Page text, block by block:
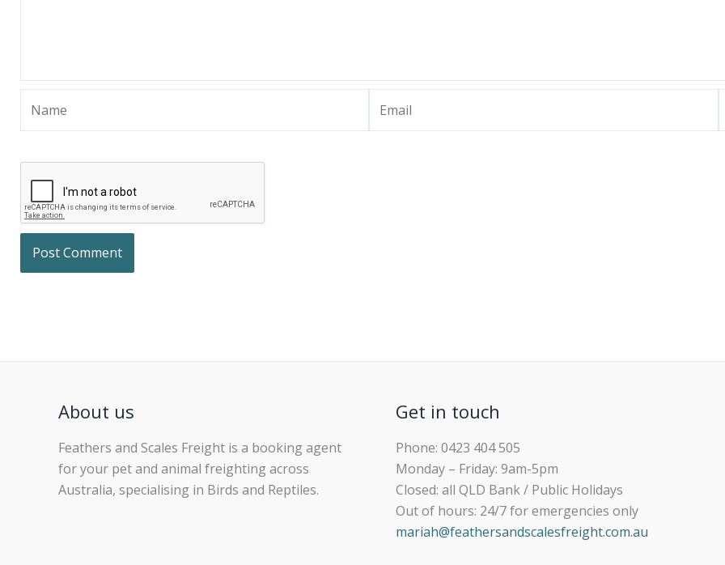
About us
Feathers and Scales Freight is a booking agent
for your pet and animal freighting across
Australia, specialising in Birds and Reptiles.
Get in touch
Phone: 0423 404 505
Monday – Friday: 9am-5pm
Closed: all QLD Bank / Public Holidays
Out of hours: 24/7 for emergencies only
mariah@feathersandscalesfreight.com.au